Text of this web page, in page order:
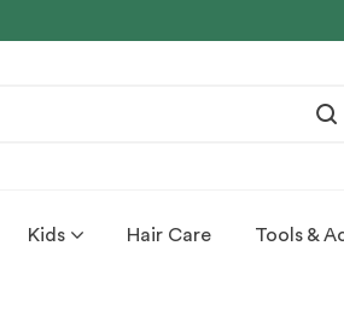
Kids Hair Care Tools &